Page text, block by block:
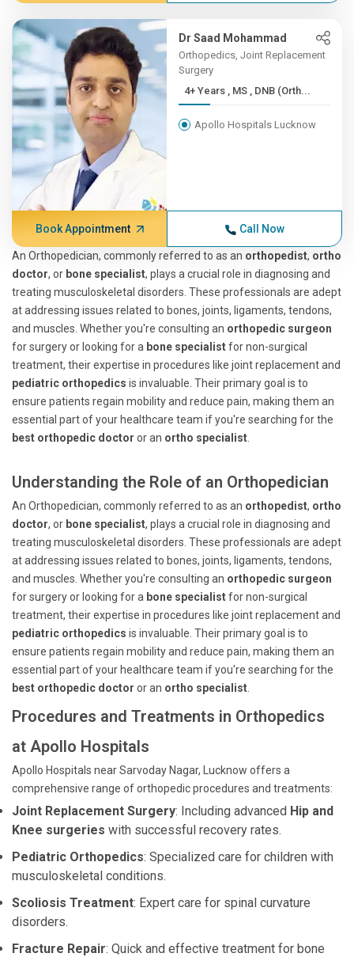
Dr Saad Mohammad
Orthopedics, Joint Replacement
Surgery
4+ Years , MS , DNB (Orth...
Apollo Hospitals Lucknow
Book Appointment Call Now
An Orthopedician, commonly referred to as an orthopedist, ortho
doctor, or bone specialist, plays a crucial role in diagnosing and
treating musculoskeletal disorders. These professionals are adept
at addressing issues related to bones, joints, ligaments, tendons,
and muscles. Whether you're consulting an orthopedic surgeon
for surgery or looking for a bone specialistfor non-surgical
treatment, their expertise in procedures like joint replacement and
pediatric orthopedics is invaluable. Their primary goal is to
ensure patients regain mobility and reduce pain, making them an
essential part of your healthcare team if you're searching for the
best orthopedic doctor or an ortho specialist
Understanding the Role of an Orthopedician
An Orthopedician, commonly referred to as an orthopedist, ortho
doctor, or bone specialist, plays a crucial role in diagnosing and
treating musculoskeletal disorders. These professionals are adept
at addressing issues related to bones, joints, ligaments, tendons,
and muscles. Whether you're consulting an orthopedic surgeon
for surgery or looking for a bone specialistfor non-surgical
treatment, their expertise in procedures like joint replacement and
pediatric orthopedics is invaluable. Their primary goal is to
ensure patients regain mobility and reduce pain, making them an
essential part of your healthcare team if you're searching for the
best orthopedic doctor or an ortho specialist
Procedures and Treatments in Orthopedics
at Apollo Hospitals
Apollo Hospitals near Sarvoday Nagar, Lucknow offers a
comprehensive range of orthopedic procedures and treatments:
Joint Replacement Surgery: Including advanced Hip and
Knee surgeries with successful recovery rates.
Pediatric Orthopedics: Specialized care for children with
musculoskeletal conditions.
Scoliosis Treatment: Expert care for spinal curvature
disorders.
Fracture Repair: Quick and effective treatment for bone